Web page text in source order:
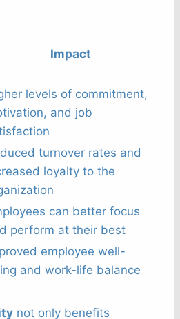
Impact
levels of commitment,
and job
turnover rates and
loyalty to the
can better focus
perform at their best
employee well-
and work-life balance
not only benefits